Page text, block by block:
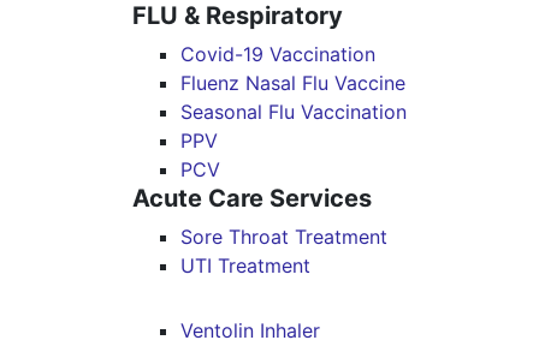
FLU & Respiratory
Covid-19 Vaccination
Fluenz Nasal Flu Vaccine
Seasonal Flu Vaccination
PPV
PCV
Acute Care Services
Sore Throat Treatment
UTI Treatment
Ventolin Inhaler